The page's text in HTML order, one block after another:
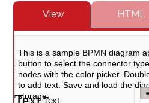
Pharma Process
Multiple Parents
Event Sequence
View HTML